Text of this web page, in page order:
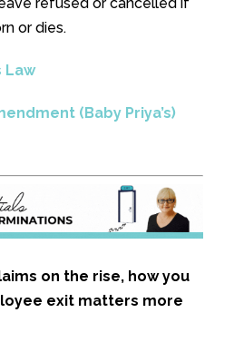
or dies.
Law
(Baby Priya’s)
on the rise, how you
exit matters more